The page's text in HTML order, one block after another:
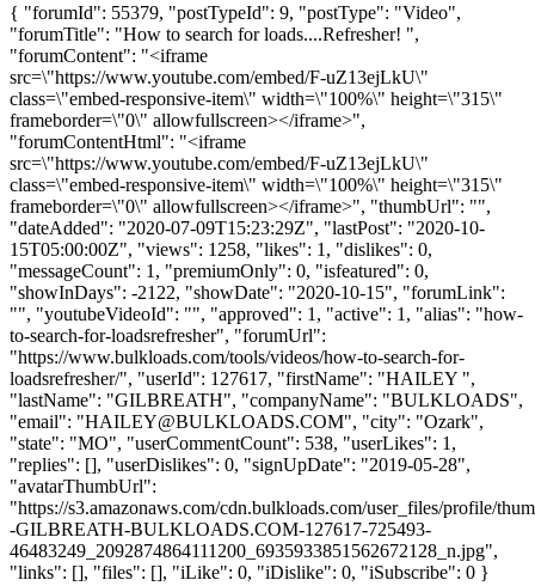
{ "forumId": 55379, "postTypeId": 9, "postType": "Video",
"forumTitle": "How to search for loads....Refresher! ",
"forumContent": "<iframe
src=\"https://www.youtube.com/embed/F-uZ13ejLkU\"
class=\"embed-responsive-item\" width=\"100%\" height=\"315\"
frameborder=\"0\" allowfullscreen></iframe>",
"forumContentHtml": "<iframe
src=\"https://www.youtube.com/embed/F-uZ13ejLkU\"
class=\"embed-responsive-item\" width=\"100%\" height=\"315\"
frameborder=\"0\" allowfullscreen></iframe>", "thumbUrl": "",
"dateAdded": "2020-07-09T15:23:29Z", "lastPost": "2020-10-
15T05:00:00Z", "views": 1258, "likes": 1, "dislikes": 0,
"messageCount": 1, "premiumOnly": 0, "isfeatured": 0,
"showInDays": -2122, "showDate": "2020-10-15", "forumLink":
"", "youtubeVideoId": "", "approved": 1, "active": 1, "alias": "how-
to-search-for-loadsrefresher", "forumUrl":
"https://www.bulkloads.com/tools/videos/how-to-search-for-
loadsrefresher/", "userId": 127617, "firstName": "HAILEY ",
"lastName": "GILBREATH", "companyName": "BULKLOADS",
"email": "HAILEY@BULKLOADS.COM", "city": "Ozark",
"state": "MO", "userCommentCount": 538, "userLikes": 1,
"replies": [], "userDislikes": 0, "signUpDate": "2019-05-28",
"avatarThumbUrl":
"https://s3.amazonaws.com/cdn.bulkloads.com/user_files/profile/
-GILBREATH-BULKLOADS.COM-127617-725493-
46483249_2092874864111200_6935933851562672128_n.jpg",
"links": [], "files": [], "iLike": 0, "iDislike": 0, "iSubscribe": 0 }